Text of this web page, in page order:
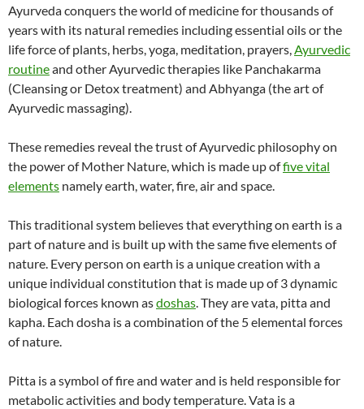
Ayurveda conquers the world of medicine for thousands of
years with its natural remedies including essential oils or the
life force of plants, herbs, yoga, meditation, prayers,Ayurvedic
routineand other Ayurvedic therapies like Panchakarma
(Cleansing or Detox treatment) and Abhyanga (the art of
Ayurvedic massaging).
These remedies reveal the trust of Ayurvedic philosophy on
the power of Mother Nature, which is made up offive vital
elements namely earth, water, fire, air and space.
This traditional system believes that everything on earth is a
part of nature and is built up with the same five elements of
nature. Every person on earth is a unique creation with a
unique individual constitution that is made up of 3 dynamic
biological forces known asdoshas. They are vata, pitta and
kapha. Each dosha is a combination of the 5 elemental forces
of nature.
Pitta is a symbol of fire and water and is held responsible for
metabolic activities and body temperature. Vata is a